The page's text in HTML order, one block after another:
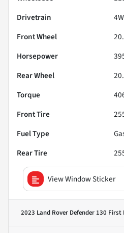
Drivetrain
Front Wheel
Horsepower
Rear Wheel
Torque
Front Tire
Fuel Type
Rear Tire
View Window Sticker
2023 Land Rover Defender 130 First